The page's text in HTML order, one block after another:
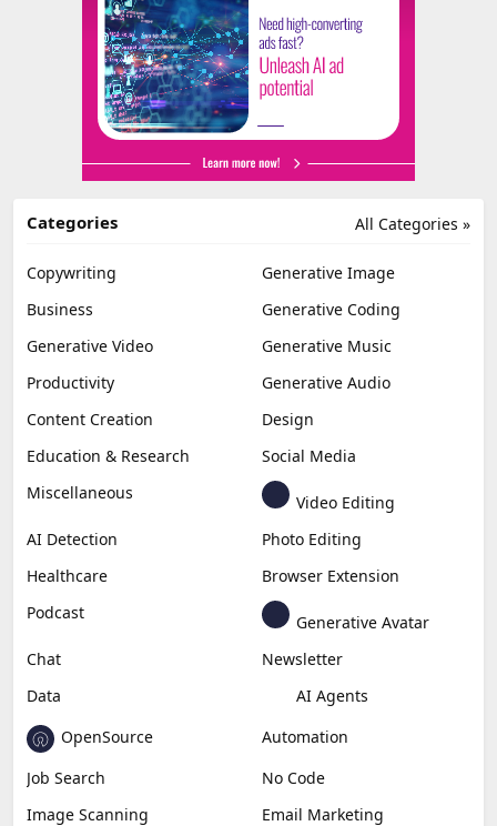
All Categories »
Categories
Copywriting
Generative Image
Business
Generative Coding
Generative Video
Generative Music
Productivity
Generative Audio
Content Creation
Design
Education & Research
Social Media
Miscellaneous
Video Editing
AI Detection
Photo Editing
Healthcare
Browser Extension
Podcast
Generative Avatar
Chat
Newsletter
Data
AI Agents
OpenSource
Automation
Job Search
No Code
Image Scanning
Email Marketing